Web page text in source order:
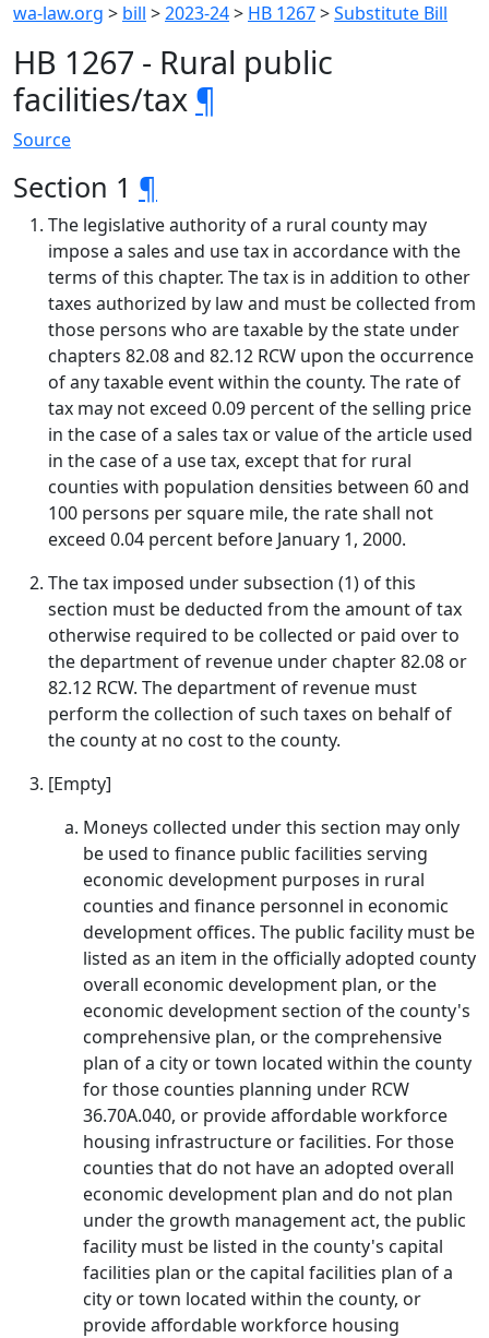
wa-law.org > bill >2023-24> HB 1267>Substitute Bill
HB 1267 - Rural public
facilities/tax ¶
Source
Section 1 ¶
The legislative authority of a rural county may
impose a sales and use tax in accordance with the
terms of this chapter. The tax is in addition to other
taxes authorized by law and must be collected from
those persons who are taxable by the state under
chapters 82.08 and 82.12 RCW upon the occurrence
of any taxable event within the county. The rate of
tax may not exceed 0.09 percent of the selling price
in the case of a sales tax or value of the article used
in the case of a use tax, except that for rural
counties with population densities between 60 and
100 persons per square mile, the rate shall not
exceed 0.04 percent before January 1, 2000.
The tax imposed under subsection (1) of this
section must be deducted from the amount of tax
otherwise required to be collected or paid over to
the department of revenue under chapter 82.08 or
82.12 RCW. The department of revenue must
perform the collection of such taxes on behalf of
the county at no cost to the county.
[Empty]
Moneys collected under this section may only
be used to finance public facilities serving
economic development purposes in rural
counties and finance personnel in economic
development offices. The public facility must be
listed as an item in the officially adopted county
overall economic development plan, or the
economic development section of the county's
comprehensive plan, or the comprehensive
plan of a city or town located within the county
for those counties planning under RCW
36.70A.040, or provide affordable workforce
housing infrastructure or facilities. For those
counties that do not have an adopted overall
economic development plan and do not plan
under the growth management act, the public
facility must be listed in the county's capital
facilities plan or the capital facilities plan of a
city or town located within the county, or
provide affordable workforce housing